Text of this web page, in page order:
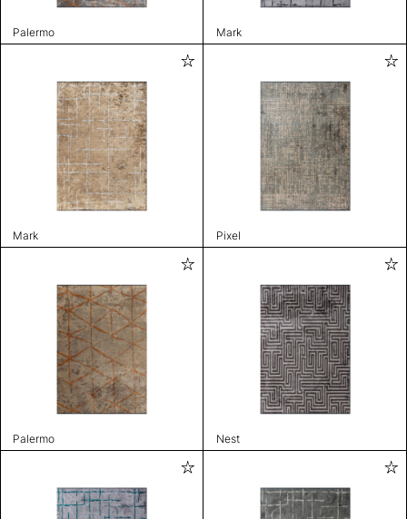
Palermo Mark
Mark Pixel
Palermo Nest